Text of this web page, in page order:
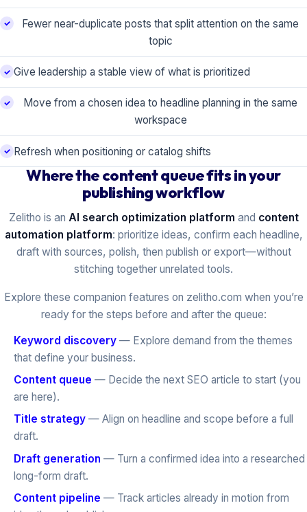
Fewer near-duplicate posts that split attention on the same
topic
Give leadership a stable view of what is prioritized
Move from a chosen idea to headline planning in the same
workspace
Refresh when positioning or catalog shifts
Where the content queue fits in your
publishing workflow
Zelitho is an AI search optimization platform and content
automation platform: prioritize ideas, confirm each headline,
draft with sources, polish, then publish or export—without
stitching together unrelated tools.
Explore these companion features on zelitho.com when you’re
ready for the steps before and after the queue:
Keyword discovery — Explore demand from the themes
that define your business.
Content queue — Decide the next SEO article to start (you
are here).
Title strategy — Align on headline and scope before a full
draft.
Draft generation — Turn a confirmed idea into a researched
long-form draft.
Content pipeline — Track articles already in motion from